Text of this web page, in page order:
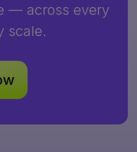
— across every
scale.